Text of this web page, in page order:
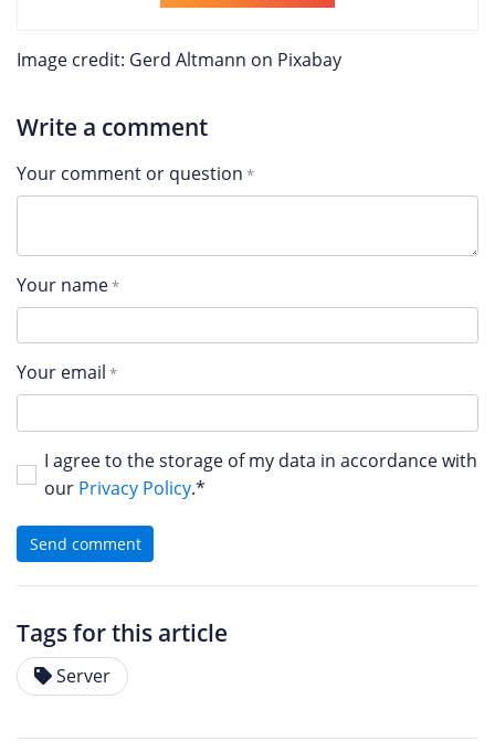
Image credit: Gerd Altmann on Pixabay
Write a comment
Your comment or question
Your name
Your email
I agree to the storage of my data in accordance with
our Privacy Policy.*
Send comment
Tags for this article
Server